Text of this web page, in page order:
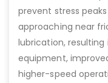
prevent stress
approaching near
lubrication,
equipment,
higher-speed